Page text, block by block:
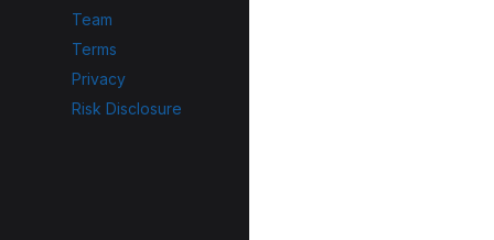
Team
Terms
Privacy
Risk Disclosure